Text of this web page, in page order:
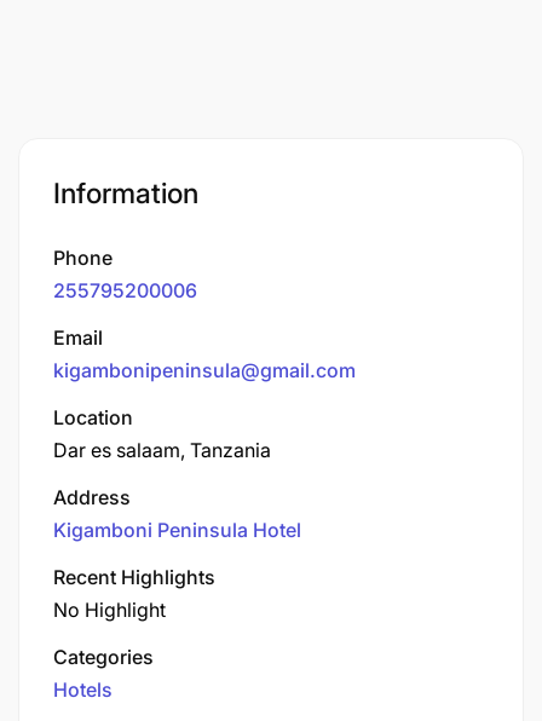
Information
Phone
255795200006
Email
kigambonipeninsula@gmail.com
Location
Dar es salaam, Tanzania
Address
Kigamboni Peninsula Hotel
Recent Highlights
No Highlight
Categories
Hotels